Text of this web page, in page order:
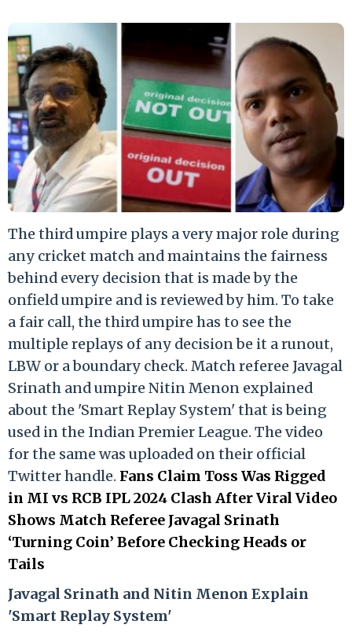
The third umpire plays a very major role during
any cricket match and maintains the fairness
behind every decision that is made by the
onfield umpire and is reviewed by him. To take
a fair call, the third umpire has to see the
multiple replays of any decision be it a runout,
LBW or a boundary check. Match referee Javagal
Srinath and umpire Nitin Menon explained
about the 'Smart Replay System' that is being
used in the Indian Premier League. The video
for the same was uploaded on their official
Twitter handle. Fans Claim Toss Was Rigged
in MI vs RCB IPL 2024 Clash After Viral Video
Shows Match Referee Javagal Srinath
‘Turning Coin’ Before Checking Heads or
Tails
Javagal Srinath and Nitin Menon Explain
'Smart Replay System'